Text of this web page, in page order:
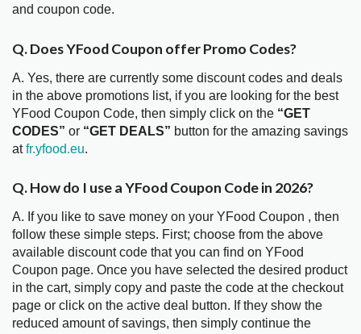
and coupon code.
Q. Does YFood Coupon offer Promo Codes?
A. Yes, there are currently some discount codes and deals
in the above promotions list, if you are looking for the best
YFood Coupon Code, then simply click on the “GET
CODES” or “GET DEALS” button for the amazing savings
atfr.yfood.eu.
Q. How do I use a YFood Coupon Code in 2026?
A. If you like to save money on your YFood Coupon , then
follow these simple steps. First; choose from the above
available discount code that you can find on YFood
Coupon page. Once you have selected the desired product
in the cart, simply copy and paste the code at the checkout
page or click on the active deal button. If they show the
reduced amount of savings, then simply continue the